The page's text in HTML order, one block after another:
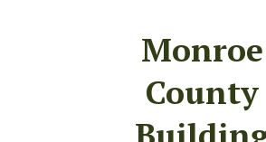
Monroe
County